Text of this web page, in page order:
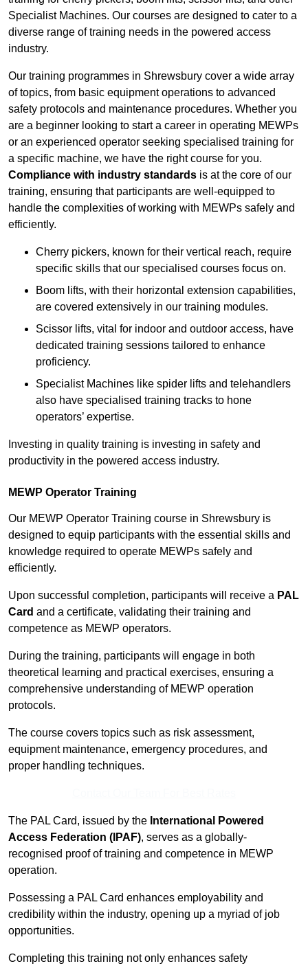
Specialist Machines. Our courses are designed to cater to a
diverse range of training needs in the powered access
industry.
Our training programmes in Shrewsbury cover a wide array
of topics, from basic equipment operations to advanced
safety protocols and maintenance procedures. Whether you
are a beginner looking to start a career in operating MEWPs
or an experienced operator seeking specialised training for
a specific machine, we have the right course for you.
Compliance with industry standards is at the core of our
training, ensuring that participants are well-equipped to
handle the complexities of working with MEWPs safely and
efficiently.
Cherry pickers, known for their vertical reach, require
specific skills that our specialised courses focus on.
Boom lifts, with their horizontal extension capabilities,
are covered extensively in our training modules.
Scissor lifts, vital for indoor and outdoor access, have
dedicated training sessions tailored to enhance
proficiency.
Specialist Machines like spider lifts and telehandlers
also have specialised training tracks to hone
operators’ expertise.
Investing in quality training is investing in safety and
productivity in the powered access industry.
MEWP Operator Training
Our MEWP Operator Training course in Shrewsbury is
designed to equip participants with the essential skills and
knowledge required to operate MEWPs safely and
efficiently.
Upon successful completion, participants will receive a PAL
Card and a certificate, validating their training and
competence as MEWP operators.
During the training, participants will engage in both
theoretical learning and practical exercises, ensuring a
comprehensive understanding of MEWP operation
protocols.
The course covers topics such as risk assessment,
equipment maintenance, emergency procedures, and
proper handling techniques.
The PAL Card, issued by the International Powered
Access Federation (IPAF), serves as a globally-
recognised proof of training and competence in MEWP
operation.
Possessing a PAL Card enhances employability and
credibility within the industry, opening up a myriad of job
opportunities.
Completing this training not only enhances safety